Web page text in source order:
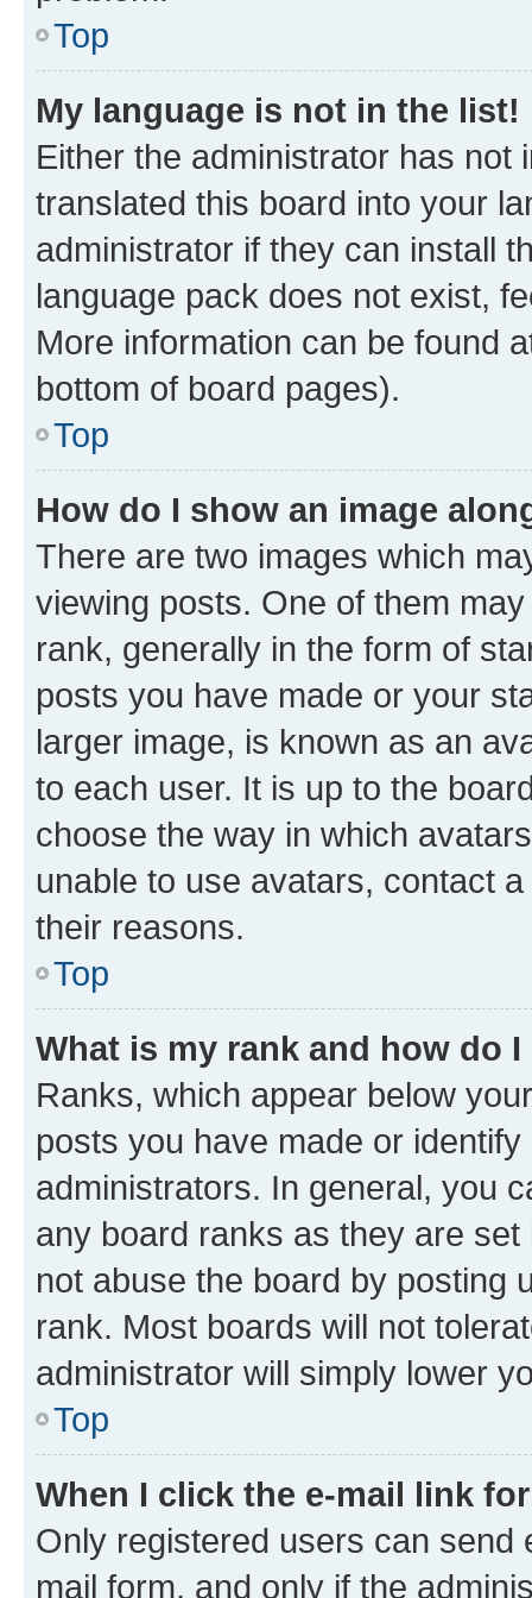
Top
My language is not in the list!
Either the administrator has not
translated this board into your
administrator if they can install
language pack does not exist,
More information can be found
bottom of board pages).
Top
How do I show an image
There are two images which
viewing posts. One of them
rank, generally in the form of
posts you have made or your
larger image, is known as an
to each user. It is up to the
choose the way in which
unable to use avatars, contact
their reasons.
Top
What is my rank and how do
Ranks, which appear below
posts you have made or
administrators. In general, you
any board ranks as they are
not abuse the board by posting
rank. Most boards will not
administrator will simply lower
Top
When I click the e-mail link
Only registered users can send
mail form, and only if the